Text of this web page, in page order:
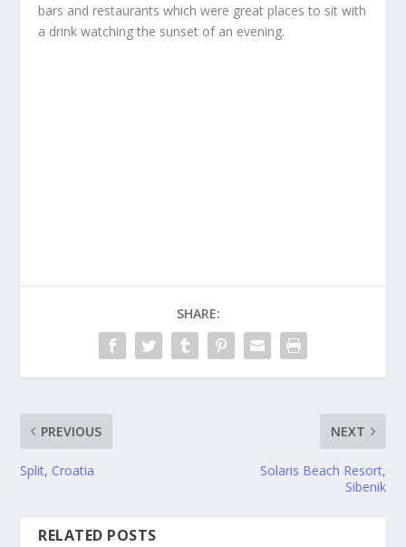
bars and restaurants which were great places to sit with
a drink watching the sunset of an evening.
SHARE:
PREVIOUS
Split, Croatia
NEXT
Solaris Beach Resort,
Sibenik
RELATED POSTS